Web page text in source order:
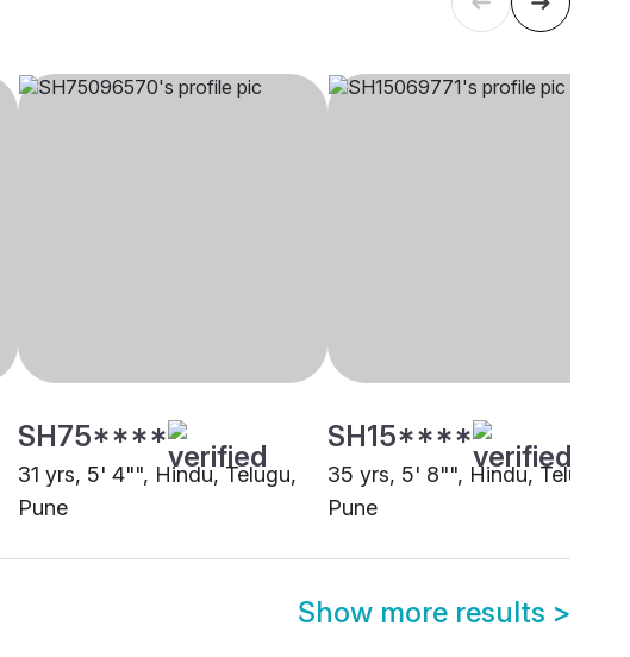
SH75****
31 yrs, 5' 4"", Hindu, Telugu,
Pune
SH15****
35 yrs, 5' 8"", Hindu, Telugu,
Pune
Show more results >